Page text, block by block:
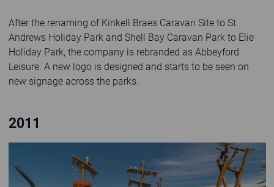
After the renaming of Kinkell Braes Caravan Site to St
Andrews Holiday Park and Shell Bay Caravan Park to Elie
Holiday Park, the company is rebranded as Abbeyford
Leisure. A new logo is designed and starts to be seen on
new signage across the parks.
2011
Robinson Crusoe Adventure Park at Elie Holiday Park